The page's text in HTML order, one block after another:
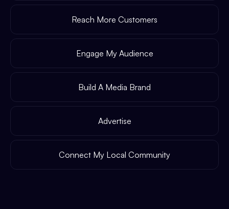
Reach More Customers
Engage My Audience
Build A Media Brand
Advertise
Connect My Local Community